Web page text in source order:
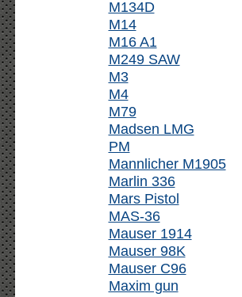
M134D
M14
M16 A1
M249 SAW
M3
M4
M79
Madsen LMG
PM
Mannlicher M1905
Marlin 336
Mars Pistol
MAS-36
Mauser 1914
Mauser 98K
Mauser C96
Maxim gun